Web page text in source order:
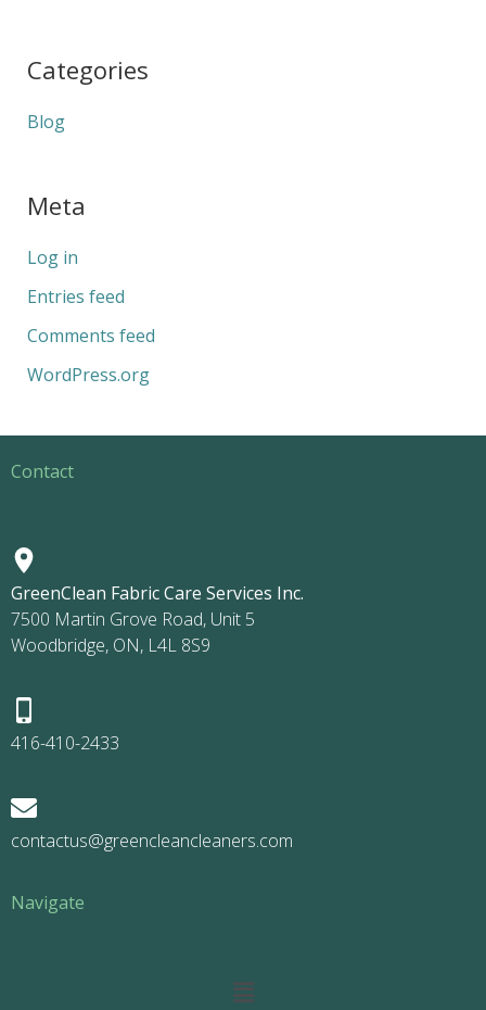
Categories
Blog
Meta
Log in
Entries feed
Comments feed
WordPress.org
Contact
GreenClean Fabric Care Services Inc.
7500 Martin Grove Road, Unit 5
Woodbridge, ON, L4L 8S9
416-410-2433
contactus@greencleancleaners.com
Navigate
Main